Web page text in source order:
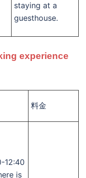
staying at a
guesthouse.
experience
料金
12:40
is